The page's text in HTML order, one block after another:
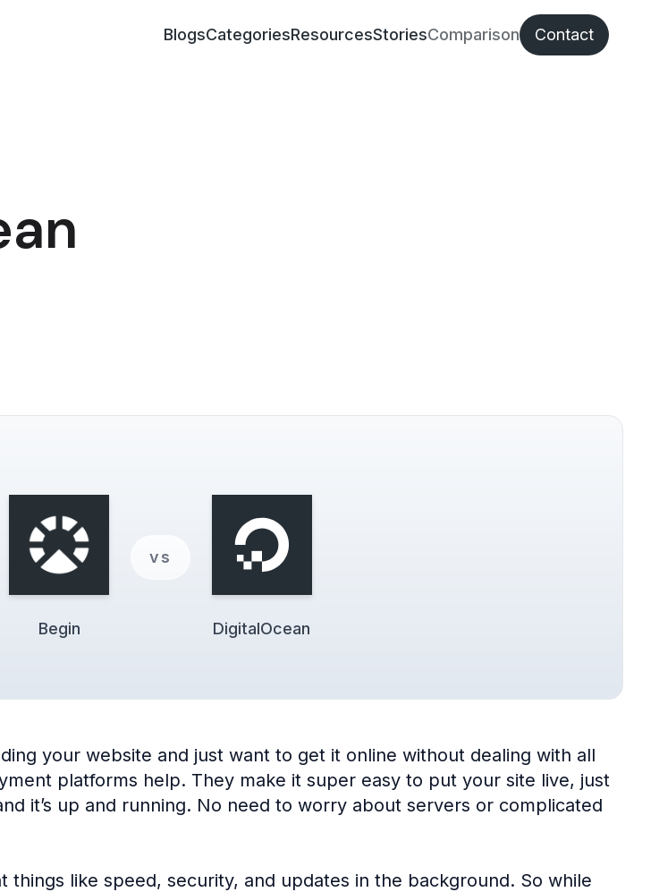
BlogsCategoriesResourcesStoriesComparison Contact
Begin
vs
DigitalOcean
your website and just want to get it online without dealing with all
platforms help. They make it super easy to put your site live, just
it’s up and running. No need to worry about servers or complicated
things like speed, security, and updates in the background. So while